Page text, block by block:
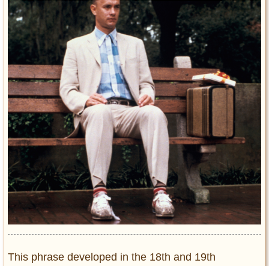
This phrase developed in the 18th and 19th